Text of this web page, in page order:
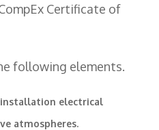
Certificate of
following elements.
electrical
atmospheres.